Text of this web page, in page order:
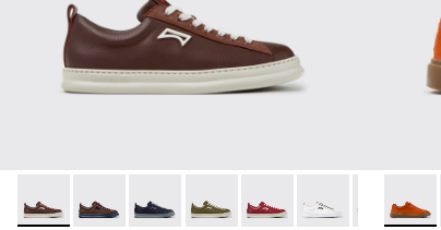
Runner - K101052-015 - Brown Leather and Nubuck
Runner - K101052-014 - Brown Leather and
Runner - K101052-013 - Blue Leather
Runner - K101052-012 - Green
Runner - K101052-011 -
Runner -Runner -